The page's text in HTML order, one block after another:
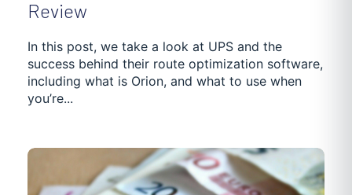
Review
In this post, we take a look at UPS and the
success behind their route optimization software,
including what is Orion, and what to use when
you’re...